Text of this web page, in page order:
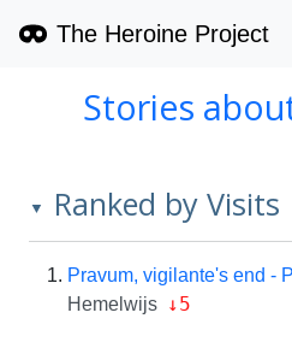
The Heroine Project
Stories
▼ Ranked by Visits
Pravum, vigilante's end -
Hemelwijs ↓5